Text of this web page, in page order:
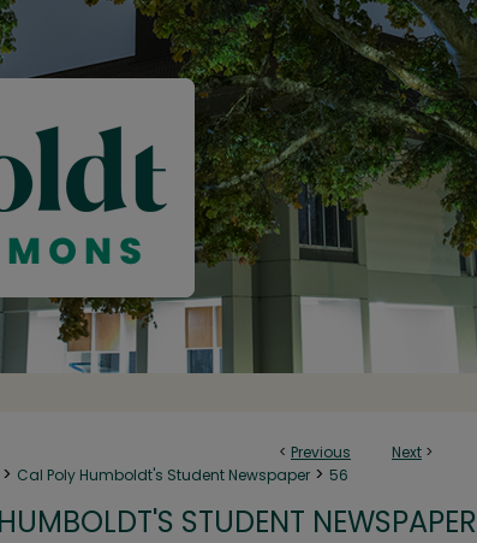
< Previous Next >
> Cal Poly Humboldt's Student Newspaper > 56
STUDENT NEWSPAPER